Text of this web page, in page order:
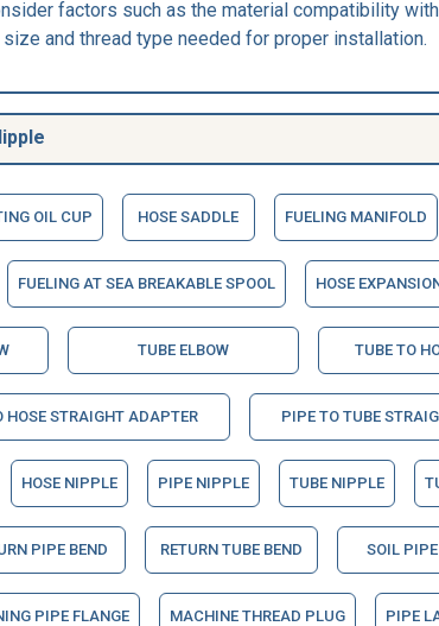
factors such as the material compatibility
and thread type needed for proper installation.
OIL CUP HOSE SADDLE FUELING MANIFOLD
FUELING AT SEA BREAKABLE SPOOL HOSE
TUBE ELBOW TUBE TO
HOSE STRAIGHT ADAPTER PIPE TO TUBE
HOSE NIPPLE PIPE NIPPLE TUBE NIPPLE
PIPE BEND RETURN TUBE BEND SOIL
PIPE FLANGE MACHINE THREAD PLUG PIPE